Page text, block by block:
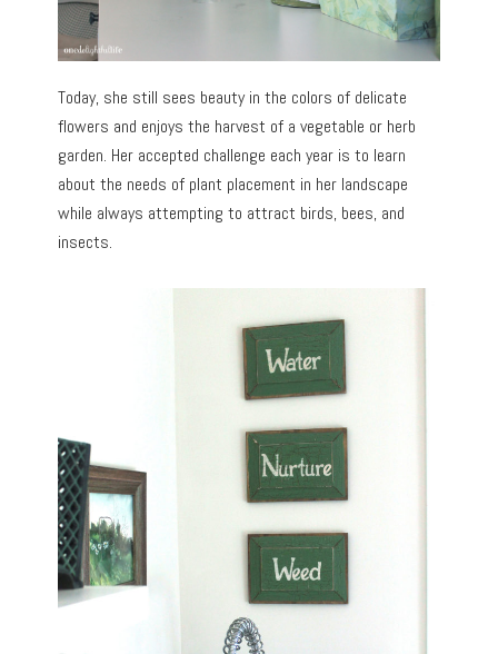
Today, she still sees beauty in the colors of delicate
flowers and enjoys the harvest of a vegetable or herb
garden. Her accepted challenge each year is to learn
about the needs of plant placement in her landscape
while always attempting to attract birds, bees, and
insects.